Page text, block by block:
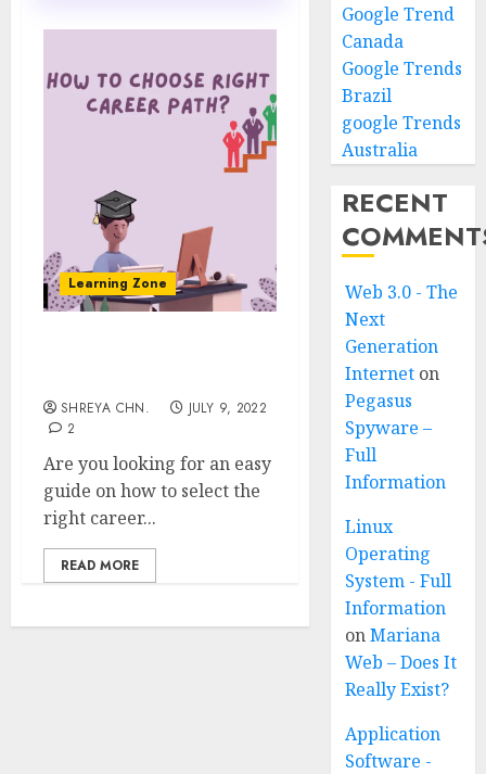
Learning Zone
SHREYA CHN.
JULY 9, 2022
2
Are you looking for an easy
guide on how to select the
right career...
READ MORE
Google Trend
Canada
Google Trends
Brazil
google Trends
Australia
RECENT
Web 3.0 - The
Next
Generation
Internet on
Pegasus
Spyware –
Full
Information
Linux
Operating
System - Full
Information
onMariana
Web – Does It
Really Exist?
Application
Software -